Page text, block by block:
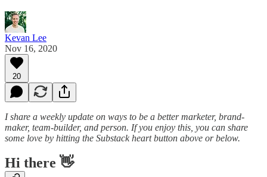
Kevan Lee
Nov 16, 2020
20
I share a weekly update on ways to be a better marketer, brand-
maker, team-builder, and person. If you enjoy this, you can share
some love by hitting the Substack heart button above or below.
Hi there 👋